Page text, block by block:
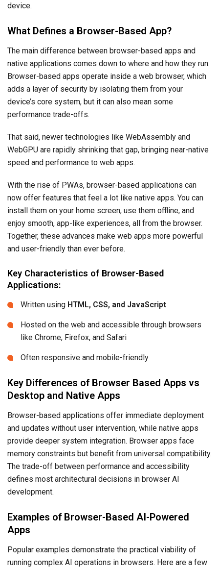
device.
What Defines a Browser-Based App?
The main difference between browser-based apps and
native applications comes down to where and how they run.
Browser-based apps operate inside a web browser, which
adds a layer of security by isolating them from your
device’s core system, but it can also mean some
performance trade-offs.
That said, newer technologies like WebAssembly and
WebGPU are rapidly shrinking that gap, bringing near-native
speed and performance to web apps.
With the rise of PWAs, browser-based applications can
now offer features that feel a lot like native apps. You can
install them on your home screen, use them offline, and
enjoy smooth, app-like experiences, all from the browser.
Together, these advances make web apps more powerful
and user-friendly than ever before.
Key Characteristics of Browser-Based
Applications:
Written using HTML, CSS, and JavaScript
Hosted on the web and accessible through browsers
like Chrome, Firefox, and Safari
Often responsive and mobile-friendly
Key Differences of Browser Based Apps vs
Desktop and Native Apps
Browser-based applications offer immediate deployment
and updates without user intervention, while native apps
provide deeper system integration. Browser apps face
memory constraints but benefit from universal compatibility.
The trade-off between performance and accessibility
defines most architectural decisions in browser AI
development.
Examples of Browser-Based AI-Powered
Apps
Popular examples demonstrate the practical viability of
running complex AI operations in browsers. Here are a few